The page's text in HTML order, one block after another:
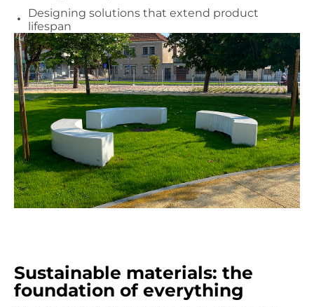
Designing solutions that extend product
lifespan
Sustainable materials: the
foundation of everything